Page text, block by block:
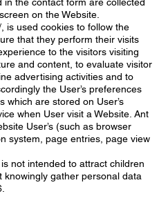
on the Website.
is used cookies to follow the
that they perform their visits
to the visitors visiting
and content, to evaluate visitor
advertising activities and to
the User’s preferences
which are stored on User’s
when User visit a Website. Ant
User’s (such as browser
system, page entries, page view
not intended to attract children
gather personal data